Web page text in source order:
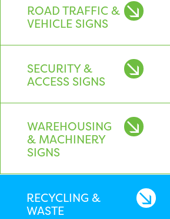
ROAD TRAFFIC &
VEHICLE SIGNS
SECURITY &
ACCESS SIGNS
WAREHOUSING
& MACHINERY
SIGNS
RECYCLING &
WASTE